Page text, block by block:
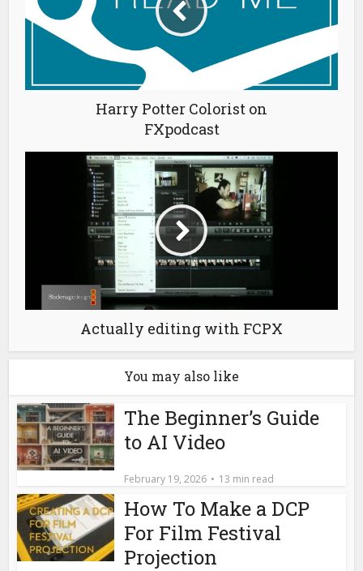
Harry Potter Colorist on
FXpodcast
Actually editing with FCPX
You may also like
The Beginner’s Guide
to AI Video
February 19, 2026 13 min read
How To Make a DCP
For Film Festival
Projection